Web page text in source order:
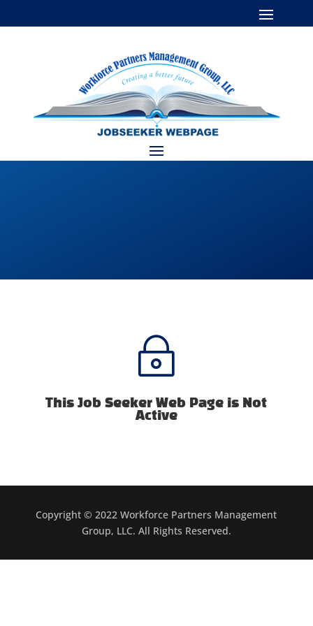
~
This Job Seeker Web Page is Not
Active
Copyright © 2022 Workforce Partners Management
Group, LLC. All Rights Reserved.